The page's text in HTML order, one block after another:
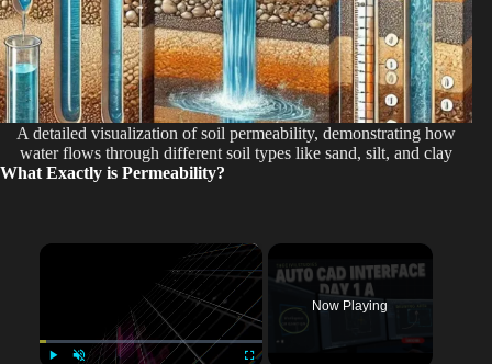
A detailed visualization of soil permeability, demonstrating how
water flows through different soil types like sand, silt, and clay
What Exactly is Permeability?
×
Now Playing